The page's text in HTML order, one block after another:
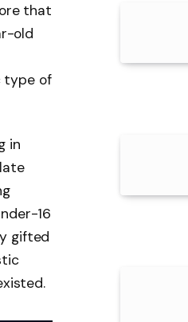
that
old
type of
in
16
gifted